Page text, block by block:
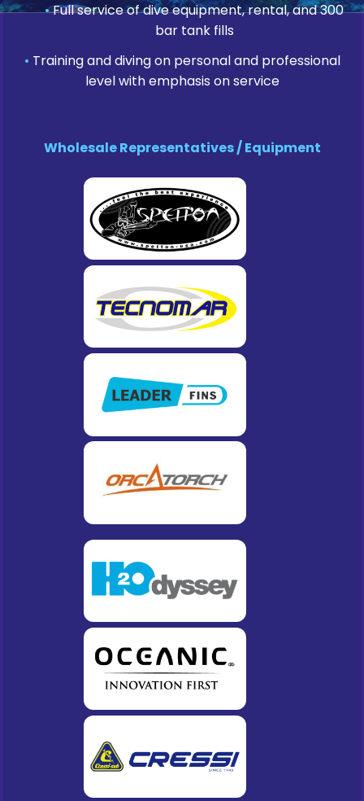
•Full service of dive equipment, rental, and 300
bar tank fills
• Training and diving on personal and professional
level with emphasis on service
Wholesale Representatives / Equipment